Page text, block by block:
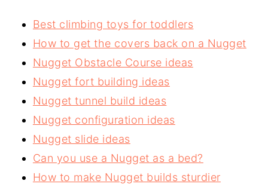
Best climbing toys for toddlers
How to get the covers back on a Nugget
Nugget Obstacle Course ideas
Nugget fort building ideas
Nugget tunnel build ideas
Nugget configuration ideas
Nugget slide ideas
Can you use a Nugget as a bed?
How to make Nugget builds sturdier